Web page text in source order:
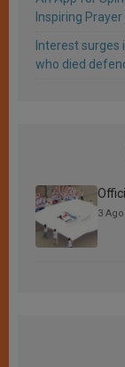
Inspiring
Interest surges
who died
3